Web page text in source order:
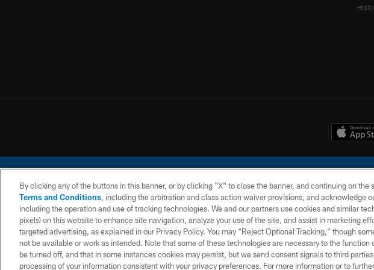
© 2026 Chargers Football Company, LLC. All rights
CONTACT
US
WEBSITE
ACCESSIBILITY
TERMS AND
CONDITIONS
PRIVACY
POLICY
By clicking any of the buttons in this banner, or by clicking "X" to close the banner, and continuing on the
Terms and Conditions, including the arbitration and class action waiver provisions, and acknowledge
including the operation and use of tracking technologies. We and our partners use cookies and similar
pixels) on this website to enhance site navigation, analyze your use of the site, and assist in marketing
targeted advertising, as explained in our Privacy Policy. You may “Reject Optional Tracking,” though
not be available or work as intended. Note that some of these technologies are necessary to the function
be turned off, and that in some instances cookies may persist, but we send consent signals to third
processing of your information consistent with your privacy preferences. For more information or to